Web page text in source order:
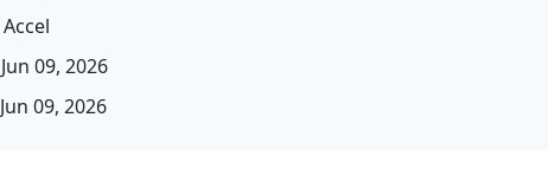
Accel
Jun 09, 2026
Jun 09, 2026